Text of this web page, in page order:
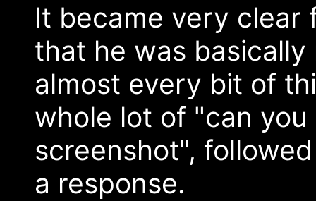
It became very
that he was
almost every bit of
whole lot of "can
screenshot",
a response.